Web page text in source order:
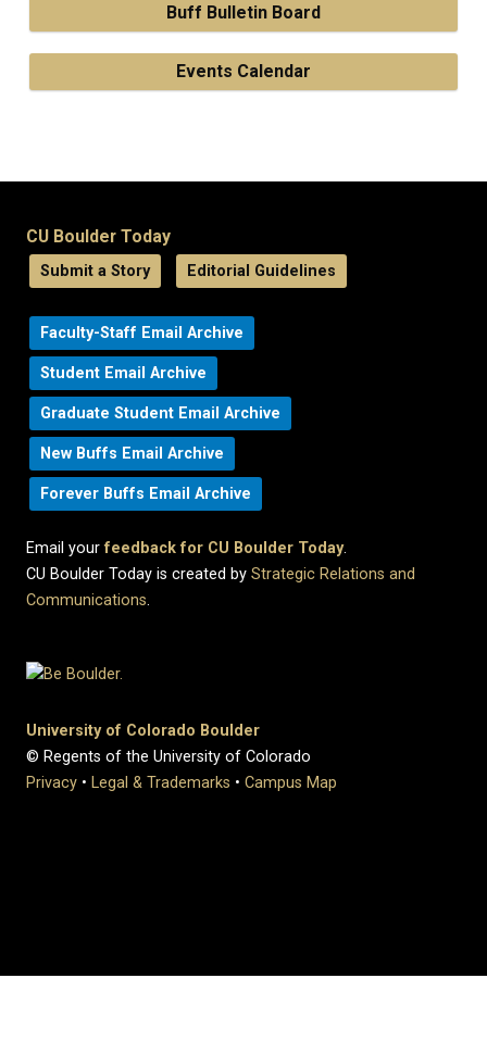
Buff Bulletin Board
Events Calendar
CU Boulder Today
Submit a Story Editorial Guidelines
Faculty-Staff Email Archive
Student Email Archive
Graduate Student Email Archive
New Buffs Email Archive
Forever Buffs Email Archive
Email yourfeedback for CU Boulder Today.
CU Boulder Today is created by Strategic Relations and
Communications.
University of Colorado Boulder
© Regents of the University of Colorado
Privacy • Legal & Trademarks • Campus Map